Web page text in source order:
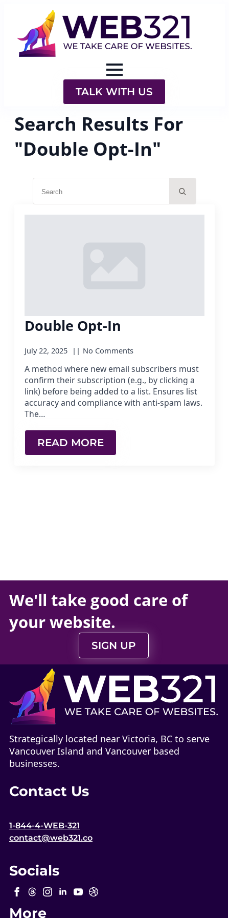
TALK WITH US
Search Results For
"Double Opt-In"
Double Opt-In
July 22, 2025 No Comments
A method where new email subscribers must
confirm their subscription (e.g., by clicking a
link) before being added to a list. Ensures list
accuracy and compliance with anti-spam laws.
The…
READ MORE
We'll take good care of
yourwebsite.
SIGN UP
Strategically located near Victoria, BC to serve
Vancouver Island and Vancouver based
businesses.
Contact Us
1-844-4-WEB-321
contact@web321.co
Socials
More